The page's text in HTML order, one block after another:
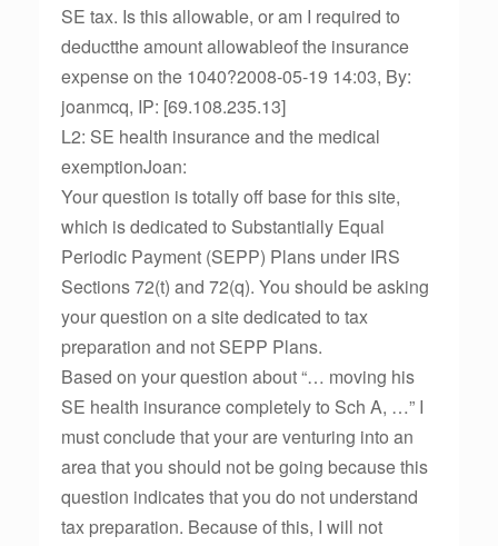
SE tax. Is this allowable, or am I required to
deductthe amount allowableof the insurance
expense on the 1040?2008-05-19 14:03, By:
joanmcq, IP: [69.108.235.13]
L2: SE health insurance and the medical
exemptionJoan:
Your question is totally off base for this site,
which is dedicated to Substantially Equal
Periodic Payment (SEPP) Plans under IRS
Sections 72(t) and 72(q). You should be asking
your question on a site dedicated to tax
preparation and not SEPP Plans.
Based on your question about “… moving his
SE health insurance completely to Sch A, …” I
must conclude that your are venturing into an
area that you should not be going because this
question indicates that you do not understand
tax preparation. Because of this, I will not